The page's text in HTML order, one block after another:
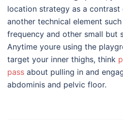
location strategy as a
another technical element
frequency and other small but
Anytime youre using the
target your inner thighs, think
pass about pulling in and
abdominis and pelvic floor.